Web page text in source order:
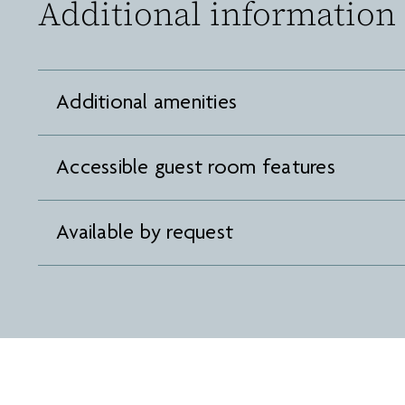
Additional information
Additional amenities
Accessible guest room features
Available by request